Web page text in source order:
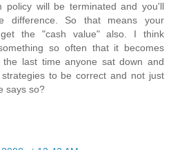
policy will be terminated and you'll
difference. So that means your
the "cash value" also. I think
so often that it becomes
the last time anyone sat down and
to be correct and not just
says so?